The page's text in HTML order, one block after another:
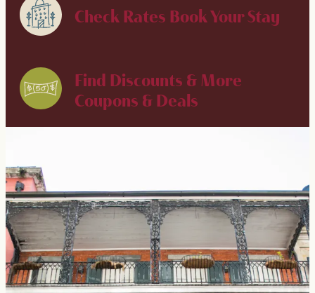
Check Rates Book Your Stay
Find Discounts & More
Coupons & Deals